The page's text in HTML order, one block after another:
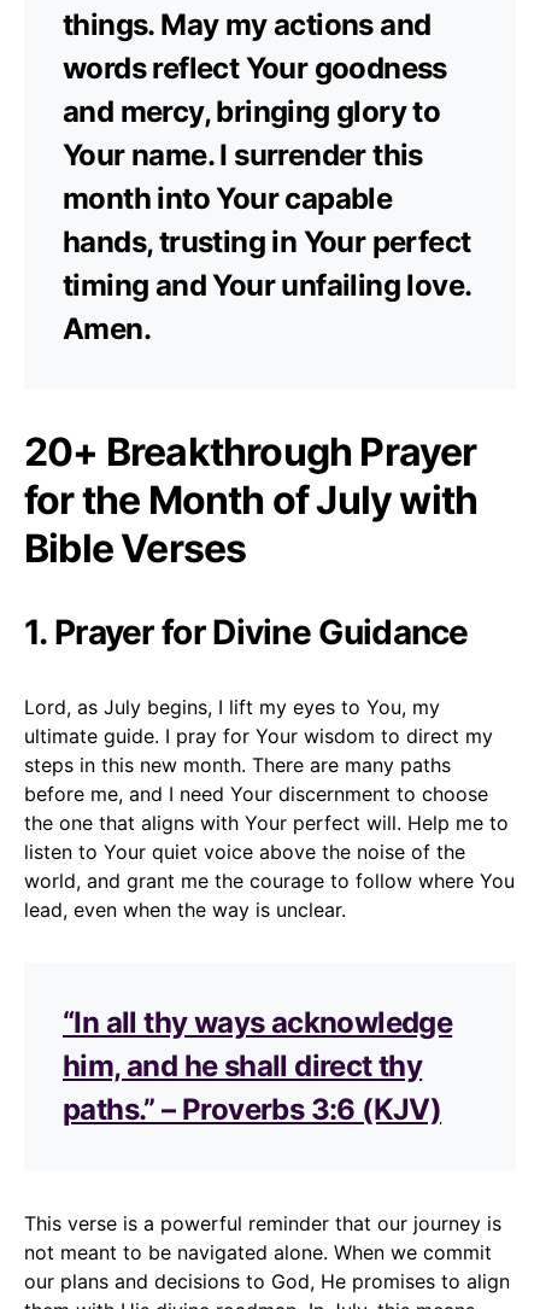
things. May my actions and
words reflect Your goodness
and mercy, bringing glory to
Your name. I surrender this
month into Your capable
hands, trusting in Your perfect
timing and Your unfailing love.
Amen.
20+ Breakthrough Prayer
for the Month of July with
Bible Verses
1. Prayer for Divine Guidance
Lord, as July begins, I lift my eyes to You, my
ultimate guide. I pray for Your wisdom to direct my
steps in this new month. There are many paths
before me, and I need Your discernment to choose
the one that aligns with Your perfect will. Help me to
listen to Your quiet voice above the noise of the
world, and grant me the courage to follow where You
lead, even when the way is unclear.
“In all thy ways acknowledge
him, and he shall direct thy
paths.” – Proverbs 3:6 (KJV)
This verse is a powerful reminder that our journey is
not meant to be navigated alone. When we commit
our plans and decisions to God, He promises to align